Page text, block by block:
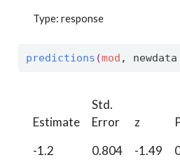
Type: response
predictions (mod , newdata
Estimate
Std.
Error
z
-1.2 0.804 -1.49